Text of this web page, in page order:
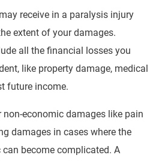
receive in a paralysis injury
extent of your damages.
all the financial losses you
like property damage, medical
future income.
non-economic damages like pain
damages in cases where the
become complicated. A